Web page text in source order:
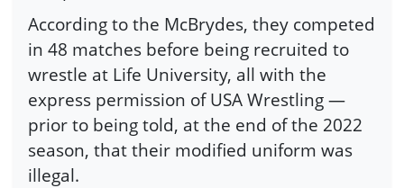
According to the McBrydes, they competed
in 48 matches before being recruited to
wrestle at Life University, all with the
express permission of USA Wrestling —
prior to being told, at the end of the 2022
season, that their modified uniform was
illegal.